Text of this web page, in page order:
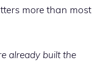
more than most
already built the